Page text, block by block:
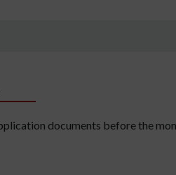
documents before the